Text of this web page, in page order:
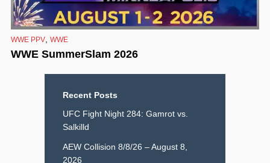
WWE PPV WWE
WWE SummerSlam 2026
Recent Posts
UFC Fight Night 284: Gamrot vs.
Salkilld
AEW Collision 8/8/26 – August 8,
2026